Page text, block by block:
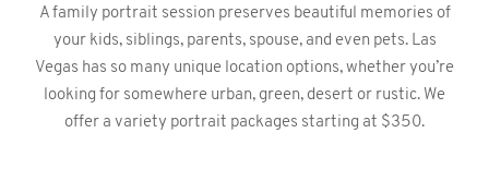
A family portrait session preserves beautiful memories of
your kids, siblings, parents, spouse, and even pets. Las
Vegas has so many unique location options, whether you’re
looking for somewhere urban, green, desert or rustic. We
offer a variety portrait packages starting at $350.
©2026 KRISTEN MARIE WEDDINGS
+ PORTRAITS